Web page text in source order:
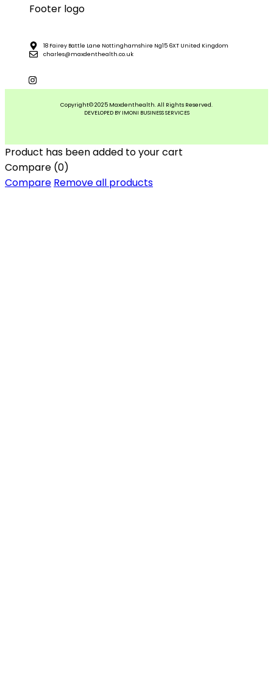
18 Fairey Battle Lane Nottinghamshire Ng15 6XT United Kingdom
charles@maxdenthealth.co.uk
Copyright© 2025 Maxdenthealth. All Rights Reserved.
DEVELOPED BY IMONI BUSINESS SERVICES
Product has been added to your cart
Compare (0)
Compare Remove all products